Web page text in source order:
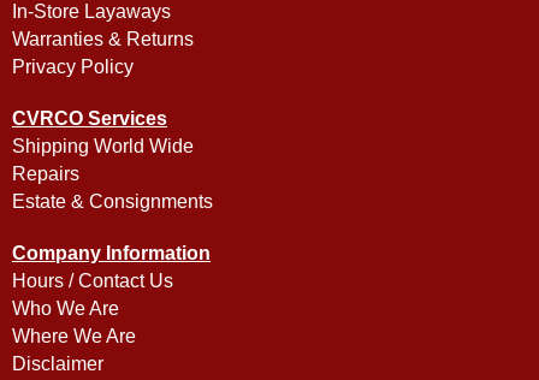
In-Store Layaways
Warranties & Returns
Privacy Policy
CVRCO Services
Shipping World Wide
Repairs
Estate & Consignments
Company Information
Hours / Contact Us
Who We Are
Where We Are
Disclaimer